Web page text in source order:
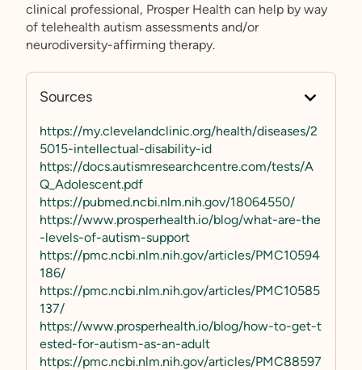
clinical professional, Prosper Health can help by way
of telehealth autism assessments and/or
neurodiversity-affirming therapy.
Sources
https://my.clevelandclinic.org/health/diseases/2
5015-intellectual-disability-id
https://docs.autismresearchcentre.com/tests/A
Q_Adolescent.pdf
https://pubmed.ncbi.nlm.nih.gov/18064550/
https://www.prosperhealth.io/blog/what-are-the
-levels-of-autism-support
https://pmc.ncbi.nlm.nih.gov/articles/PMC10594
186/
https://pmc.ncbi.nlm.nih.gov/articles/PMC10585
137/
https://www.prosperhealth.io/blog/how-to-get-t
ested-for-autism-as-an-adult
https://pmc.ncbi.nlm.nih.gov/articles/PMC88597